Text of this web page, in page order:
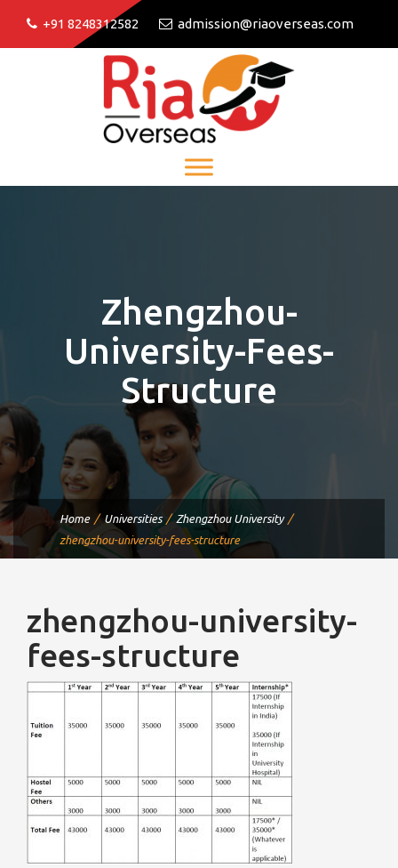
+91 8248312582 admission@riaoverseas.com
Zhengzhou-
University-Fees-
Structure
Home Universities
Zhengzhou University
zhengzhou-university-fees-structure
zhengzhou-university-
fees-structure